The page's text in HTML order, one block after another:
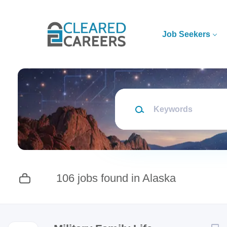
Job Seekers
Keywords
106 jobs found in Alaska